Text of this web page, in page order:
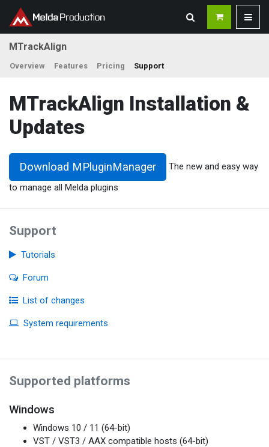
MTrackAlign
Overview Features Pricing Support
MTrackAlign Installation &
Updates
Download MPluginManager
The new and easy way
to manage all Melda plugins
Support
Tutorials
Forum
List of changes
System requirements
Supported platforms
Windows
Windows 10 / 11 (64-bit)
VST / VST3 / AAX compatible hosts (64-bit)